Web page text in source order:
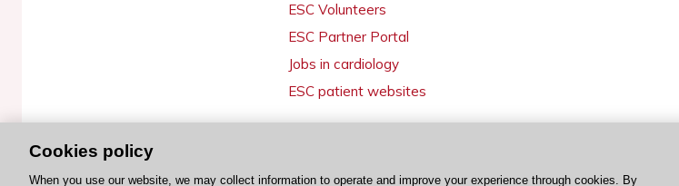
ESC Volunteers
ESC Partner Portal
Jobs in cardiology
ESC patient websites
© 2026 ESC. All rights reserved
Cookies policy
When you use our website, we may collect information to operate and improve your experience through cookies. By